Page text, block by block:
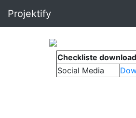
Projektify
Checkliste download
Social Media